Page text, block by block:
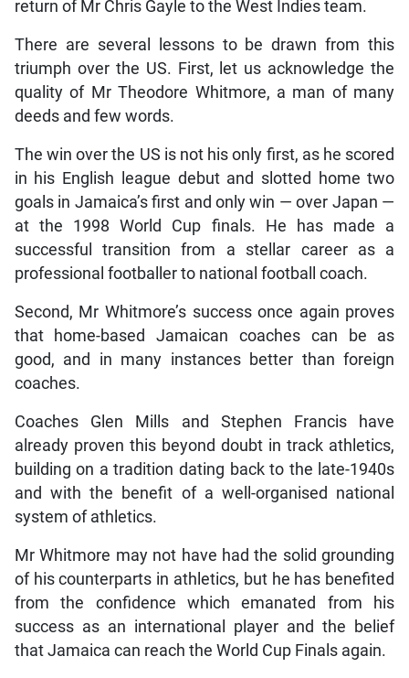
return of Mr Chris Gayle to the West Indies team.
There are several lessons to be drawn from this
triumph over the US. First, let us acknowledge the
quality of Mr Theodore Whitmore, a man of many
deeds and few words.
The win over the US is not his only first, as he scored
in his English league debut and slotted home two
goals in Jamaica’s first and only win — over Japan —
at the 1998 World Cup finals. He has made a
successful transition from a stellar career as a
professional footballer to national football coach.
Second, Mr Whitmore’s success once again proves
that home-based Jamaican coaches can be as
good, and in many instances better than foreign
coaches.
Coaches Glen Mills and Stephen Francis have
already proven this beyond doubt in track athletics,
building on a tradition dating back to the late-1940s
and with the benefit of a well-organised national
system of athletics.
Mr Whitmore may not have had the solid grounding
of his counterparts in athletics, but he has benefited
from the confidence which emanated from his
success as an international player and the belief
that Jamaica can reach the World Cup Finals again.